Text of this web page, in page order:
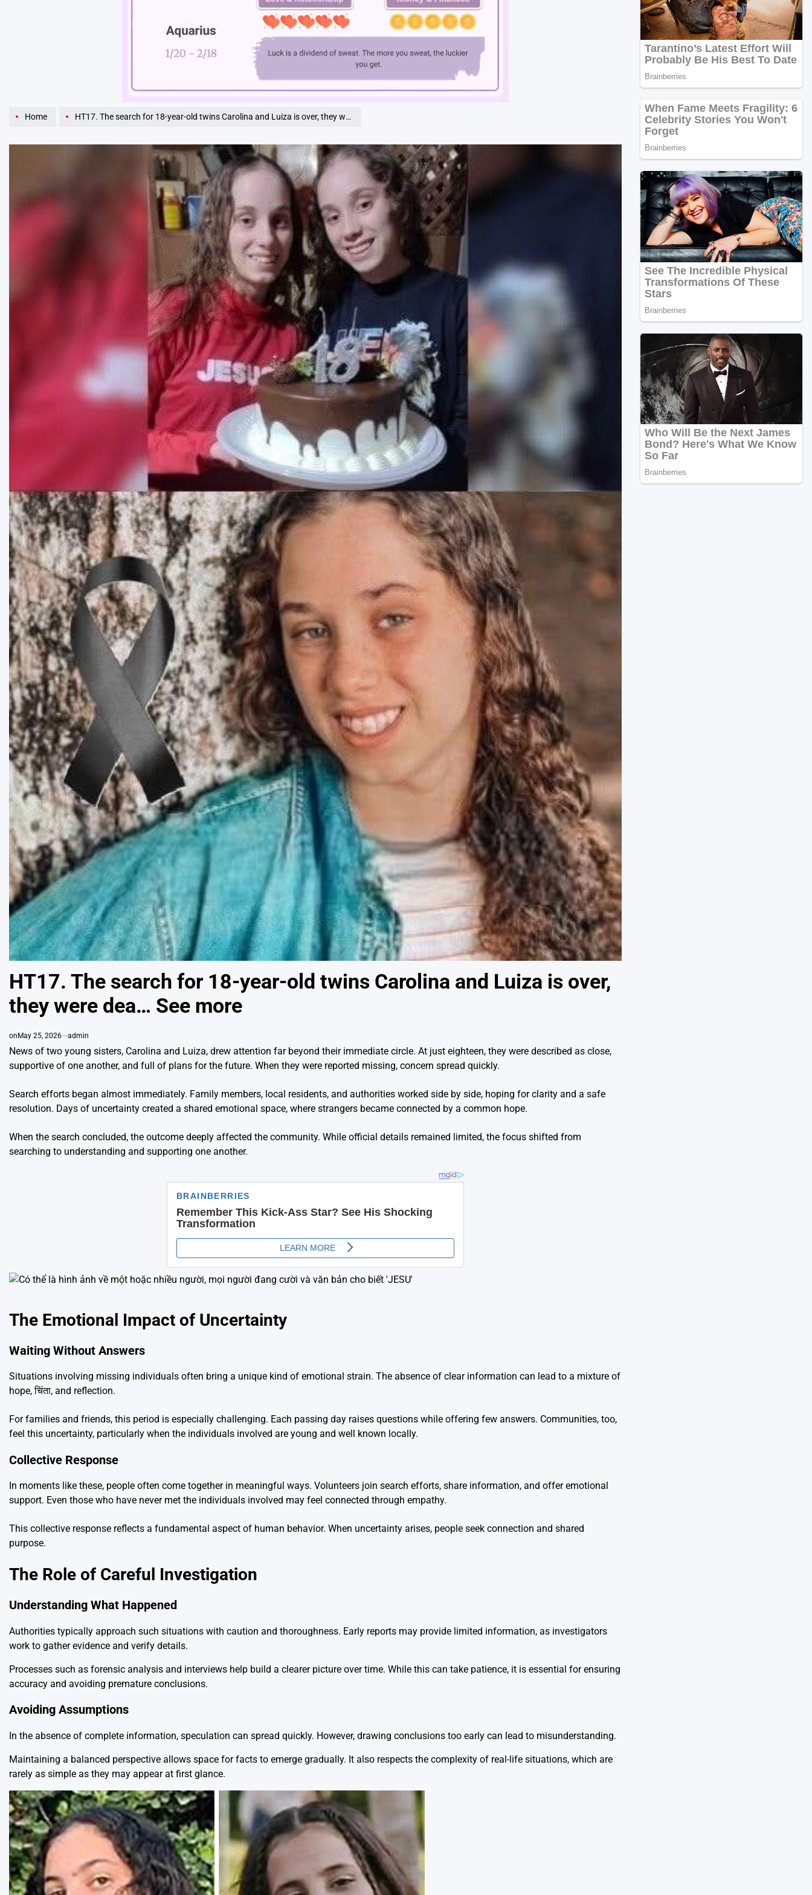
Home HT17. The search for 18-year-old twins Carolina and Luiza is over, they were dea… See more
HT17. The search for 18-year-old twins Carolina and Luiza is over,
they were dea… See more
on May 25, 2026 admin
News of two young sisters, Carolina and Luiza, drew attention far beyond their immediate circle. At just eighteen, they were described as close,
supportive of one another, and full of plans for the future. When they were reported missing, concern spread quickly.
Search efforts began almost immediately. Family members, local residents, and authorities worked side by side, hoping for clarity and a safe
resolution. Days of uncertainty created a shared emotional space, where strangers became connected by a common hope.
When the search concluded, the outcome deeply affected the community. While official details remained limited, the focus shifted from
searching to understanding and supporting one another.
The Emotional Impact of Uncertainty
Waiting Without Answers
Situations involving missing individuals often bring a unique kind of emotional strain. The absence of clear information can lead to a mixture of
hope, चिंता, and reflection.
For families and friends, this period is especially challenging. Each passing day raises questions while offering few answers. Communities, too,
feel this uncertainty, particularly when the individuals involved are young and well known locally.
Collective Response
In moments like these, people often come together in meaningful ways. Volunteers join search efforts, share information, and offer emotional
support. Even those who have never met the individuals involved may feel connected through empathy.
This collective response reflects a fundamental aspect of human behavior. When uncertainty arises, people seek connection and shared
purpose.
The Role of Careful Investigation
Understanding What Happened
Authorities typically approach such situations with caution and thoroughness. Early reports may provide limited information, as investigators
work to gather evidence and verify details.
Processes such as forensic analysis and interviews help build a clearer picture over time. While this can take patience, it is essential for ensuring
accuracy and avoiding premature conclusions.
Avoiding Assumptions
In the absence of complete information, speculation can spread quickly. However, drawing conclusions too early can lead to misunderstanding.
Maintaining a balanced perspective allows space for facts to emerge gradually. It also respects the complexity of real-life situations, which are
rarely as simple as they may appear at first glance.